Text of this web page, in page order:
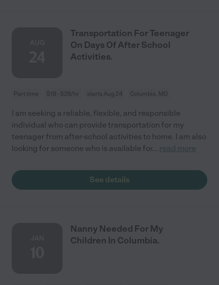
Transportation For Teenager
On Days Of After School
Activities.
Part time $18 - $28/hr starts Aug 24 Columbia, MD
I am seeking a reliable, flexible, and responsible
individual who can provide transportation for my
teenager from after-school activities to home. I am also
looking for someone who is available for... read more
See details
Nanny Needed For My
Children In Columbia.